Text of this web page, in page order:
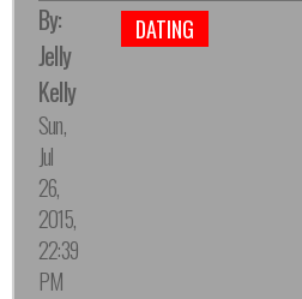
By:
Jelly
Kelly
Sun,
Jul
26,
2015,
22:39
PM
DATING